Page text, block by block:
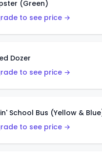
(Green)
to see price →
Dozer
to see price →
School Bus (Yellow &
to see price →